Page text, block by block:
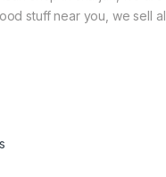
stuff near you, we sell